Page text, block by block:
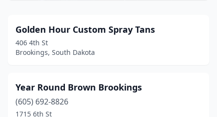
Golden Hour Custom Spray Tans
406 4th St
Brookings, South Dakota
Year Round Brown Brookings
(605) 692-8826
1715 6th St